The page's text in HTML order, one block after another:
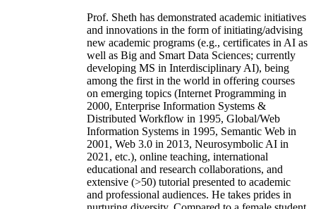
Prof. Sheth has demonstrated academic initiatives
and innovations in the form of initiating/advising
new academic programs (e.g., certificates in AI as
well as Big and Smart Data Sciences; currently
developing MS in Interdisciplinary AI), being
among the first in the world in offering courses
on emerging topics (Internet Programming in
2000, Enterprise Information Systems &
Distributed Workflow in 1995, Global/Web
Information Systems in 1995, Semantic Web in
2001, Web 3.0 in 2013, Neurosymbolic AI in
2021, etc.), online teaching, international
educational and research collaborations, and
extensive (>50) tutorial presented to academic
and professional audiences. He takes prides in